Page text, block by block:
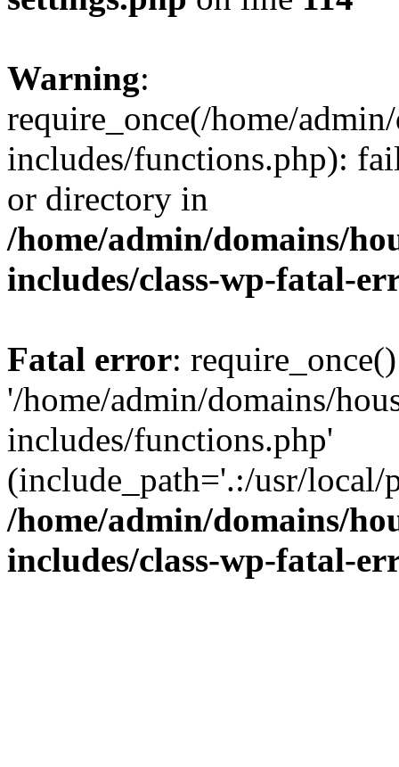
Warning:
require_once(/home/
includes/functions.php):
or directory in
/home/admin/domains/
includes/class-wp-fatal-
Fatal error:
'/home/admin/domains/
includes/functions.php'
(include_path='.:/usr/
/home/admin/domains/
includes/class-wp-fatal-